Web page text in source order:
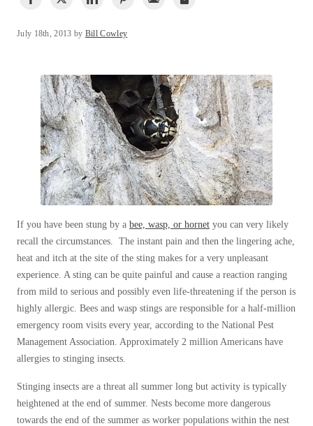
Termites
Ticks
*Gold Service Plan- Best Value
Silver Service Plan- 24 Pests Covered
Platinum Service Plan- Complete Coverage
Mosquito & Tick Reduction
Mosquito & Tick Add-On
Videos
Before & After
Wildlife We Remove
Our Bird Services
Ticks
*Gold Service Plan- Best Value
Silver Service Plan- 24 Pests Covered
Platinum Service Plan- Complete Coverage
Mosquito & Tick Reduction
Mosquito & Tick Add-On
Videos
Before & After
Our 6-Step Program
Our Bird Services
Technicians Into Your Home
Pest Control Services
Why Use Cowleys?
4 Steps to Selecting the Right Company
Technical Papers
Videos
Press Release
Case Studies
Client Login
Q&A
July 18th, 2013 by Bill Cowley
If you have been stung by a bee, wasp, or hornet you can very likely
recall the circumstances. The instant pain and then the lingering ache,
heat and itch at the site of the sting makes for a very unpleasant
experience. A sting can be quite painful and cause a reaction ranging
from mild to serious and possibly even life-threatening if the person is
highly allergic. Bees and wasp stings are responsible for a half-million
emergency room visits every year, according to the National Pest
Management Association. Approximately 2 million Americans have
allergies to stinging insects.
Stinging insects are a threat all summer long but activity is typically
heightened at the end of summer. Nests become more dangerous
towards the end of the summer as worker populations within the nest